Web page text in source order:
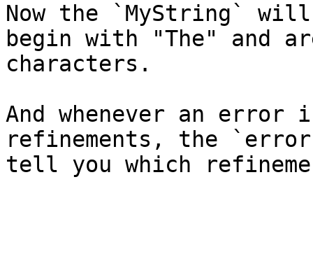
Now the `MyString`
begin with "The" and
characters.
And whenever an error
refinements, the